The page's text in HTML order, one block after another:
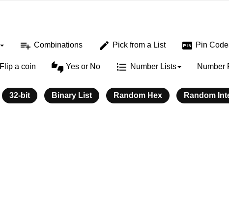
playlist_add Combinations edit Pick from a List fiber_pin Pin
Flip a coin thumbs_up_down Yes or No format_list_numbered Number Lists Number
32-bit Binary List Random Hex Random